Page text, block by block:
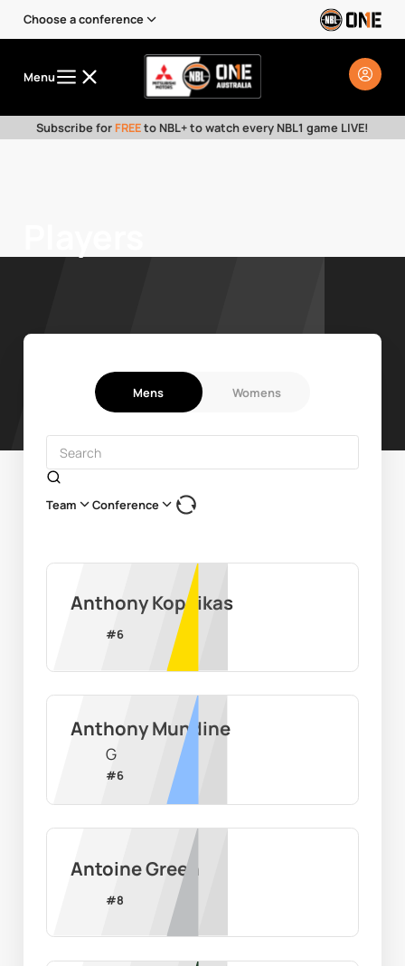
Choose a conference
Menu
Subscribe for FREEto NBL+ to watch every NBL1 game LIVE!
Mens Womens
Team Conference
Anthony Kopcikas
#6
Anthony Mundine
G
#6
Antoine Green
#8